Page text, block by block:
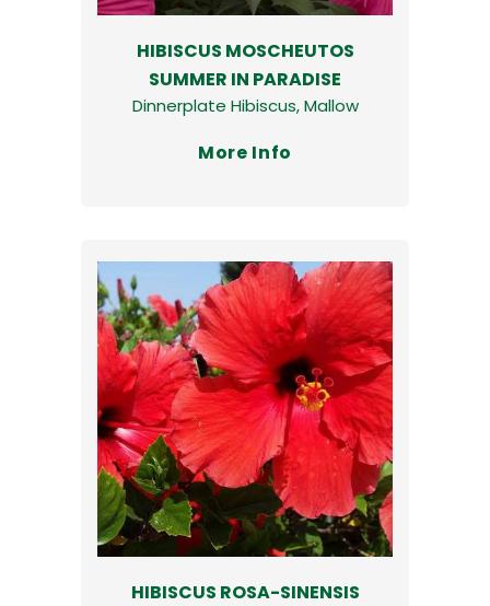
HIBISCUS MOSCHEUTOS
SUMMER IN PARADISE
Dinnerplate Hibiscus, Mallow
More Info
HIBISCUS ROSA-SINENSIS